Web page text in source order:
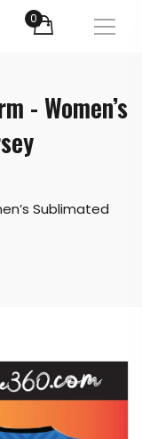
0
- Women’s
Sublimated